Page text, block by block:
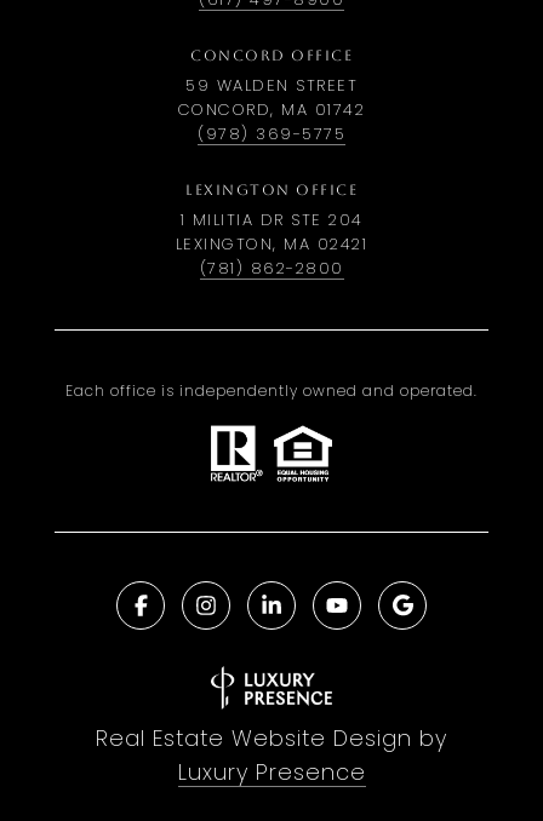
CONCORD OFFICE
59 WALDEN STREET
CONCORD, MA 01742
(978) 369-5775
LEXINGTON OFFICE
1 MILITIA DR STE 204
LEXINGTON, MA 02421
(781) 862-2800
Each office is independently owned and operated.
Real Estate Website Design by
Luxury Presence